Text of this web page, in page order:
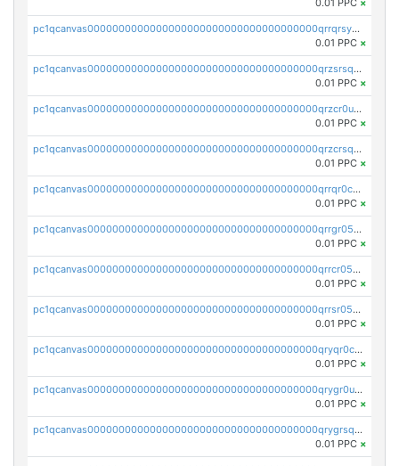
0.01 PPC ×
pc1qcanvas0000000000000000000000000000000000000qrrqrsypswgsfmk
0.01 PPC ×
pc1qcanvas0000000000000000000000000000000000000qrzsrsqps7qte2e
0.01 PPC ×
pc1qcanvas0000000000000000000000000000000000000qrzcr0ups8ry8gn
0.01 PPC ×
pc1qcanvas0000000000000000000000000000000000000qrzcrsqps4mzppk
0.01 PPC ×
pc1qcanvas0000000000000000000000000000000000000qrrqr0cpsusk0jn
0.01 PPC ×
pc1qcanvas0000000000000000000000000000000000000qrrgr05ps0ng93c
0.01 PPC ×
pc1qcanvas0000000000000000000000000000000000000qrrcr05psev6u8x
0.01 PPC ×
pc1qcanvas0000000000000000000000000000000000000qrrsr05psjhnyvf
0.01 PPC ×
pc1qcanvas0000000000000000000000000000000000000qryqr0cpsll26gv
0.01 PPC ×
pc1qcanvas0000000000000000000000000000000000000qrygr0upsuvwvuc
0.01 PPC ×
pc1qcanvas0000000000000000000000000000000000000qrygrsqpsw5g24a
0.01 PPC ×